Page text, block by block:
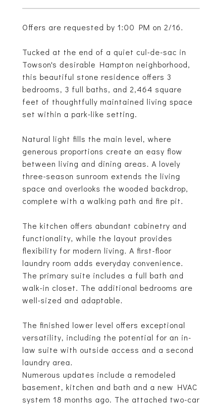
Offers are requested by 1:00 PM on 2/16.
Tucked at the end of a quiet cul-de-sac in
Towson's desirable Hampton neighborhood,
this beautiful stone residence offers 3
bedrooms, 3 full baths, and 2,464 square
feet of thoughtfully maintained living space
set within a park-like setting.
Natural light fills the main level, where
generous proportions create an easy flow
between living and dining areas. A lovely
three-season sunroom extends the living
space and overlooks the wooded backdrop,
complete with a walking path and fire pit.
The kitchen offers abundant cabinetry and
functionality, while the layout provides
flexibility for modern living. A first-floor
laundry room adds everyday convenience.
The primary suite includes a full bath and
walk-in closet. The additional bedrooms are
well-sized and adaptable.
The finished lower level offers exceptional
versatility, including the potential for an in-
law suite with outside access and a second
laundry area.
Numerous updates include a remodeled
basement, kitchen and bath and a new HVAC
system 18 months ago. The attached two-car